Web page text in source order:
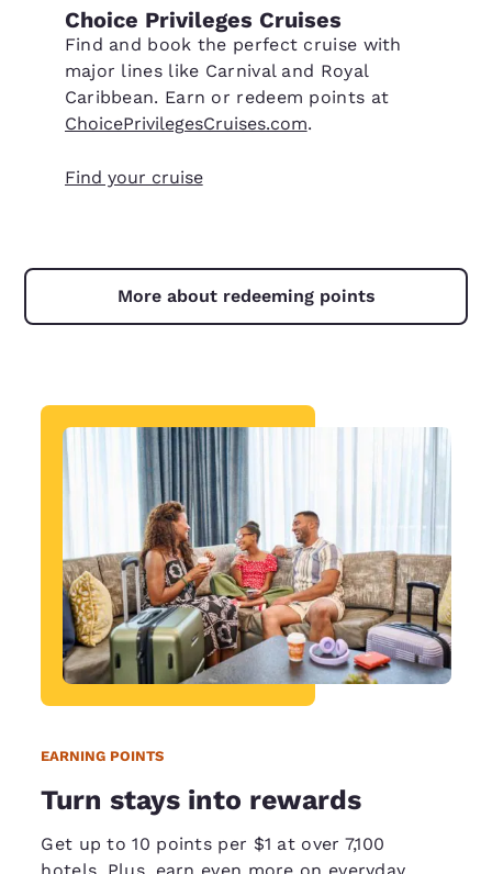
Choice Privileges Cruises
Find and book the perfect cruise with
major lines like Carnival and Royal
Caribbean. Earn or redeem points at
ChoicePrivilegesCruises.com.
Find your cruise
More about redeeming points
EARNING POINTS
Turn stays into rewards
Get up to 10 points per $1 at over 7,100
hotels. Plus, earn even more on everyday